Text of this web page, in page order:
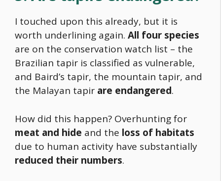
I touched upon this already, but it is
worth underlining again. All four species
are on the conservation watch list – the
Brazilian tapir is classified as vulnerable,
and Baird’s tapir, the mountain tapir, and
the Malayan tapir are endangered.
How did this happen? Overhunting for
meat and hide and the loss of habitats
due to human activity have substantially
reduced their numbers.